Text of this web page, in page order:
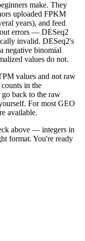
make. They
uploaded FPKM
years), and feed
errors — DESeq2
invalid. DESeq2's
negative binomial
values do not.
values and not raw
in the
back to the raw
For most GEO
available.
above — integers in
format. You're ready